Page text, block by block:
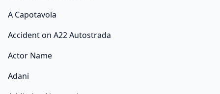
A Capotavola
Accident on A22 Autostrada
Actor Name
Adani